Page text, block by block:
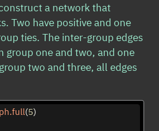
a network that
Two have positive and one
ties. The inter-group edges
group one and two, and one
two and three, all edges
(5)